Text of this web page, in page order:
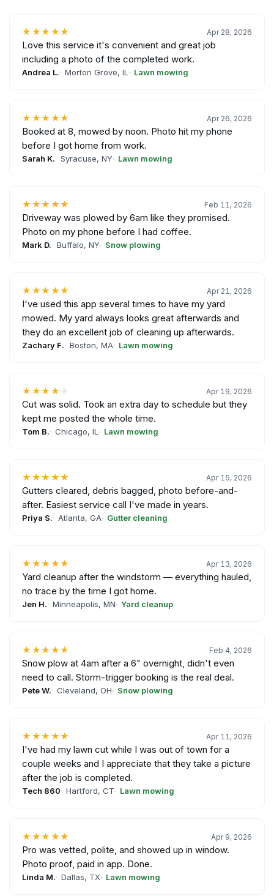
★★★★★ Apr 28, 2026
Love this service it's convenient and great job
including a photo of the completed work.
Andrea L. Morton Grove, IL Lawn mowing
★★★★★ Apr 26, 2026
Booked at 8, mowed by noon. Photo hit my phone
before I got home from work.
Sarah K. Syracuse, NY Lawn mowing
★★★★★ Feb 11, 2026
Driveway was plowed by 6am like they promised.
Photo on my phone before I had coffee.
Mark D. Buffalo, NY Snow plowing
★★★★★ Apr 21, 2026
I've used this app several times to have my yard
mowed. My yard always looks great afterwards and
they do an excellent job of cleaning up afterwards.
Zachary F. Boston, MA Lawn mowing
★★★★ ★ Apr 19, 2026
Cut was solid. Took an extra day to schedule but they
kept me posted the whole time.
Tom B. Chicago, IL Lawn mowing
★★★★★ Apr 15, 2026
Gutters cleared, debris bagged, photo before-and-
after. Easiest service call I've made in years.
Priya S. Atlanta, GA Gutter cleaning
★★★★★ Apr 13, 2026
Yard cleanup after the windstorm — everything hauled,
no trace by the time I got home.
Jen H. Minneapolis, MN Yard cleanup
★★★★★ Feb 4, 2026
Snow plow at 4am after a 6" overnight, didn't even
need to call. Storm-trigger booking is the real deal.
Pete W. Cleveland, OH Snow plowing
★★★★★ Apr 11, 2026
I've had my lawn cut while I was out of town for a
couple weeks and I appreciate that they take a picture
after the job is completed.
Tech 860 Hartford, CT Lawn mowing
★★★★★ Apr 9, 2026
Pro was vetted, polite, and showed up in window.
Photo proof, paid in app. Done.
Linda M. Dallas, TX Lawn mowing